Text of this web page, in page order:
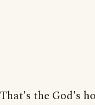
That's the God's